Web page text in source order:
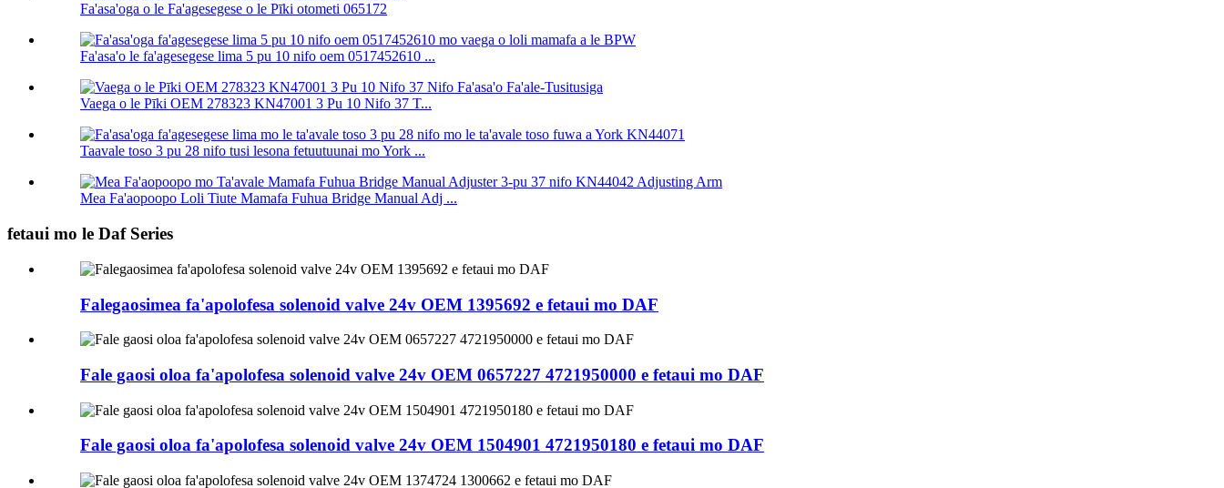
Fa'asa'oga o le Fa'agesegese o le Pīki otometi 065172
Fa'asa'o le fa'agesegese lima 5 pu 10 nifo oem 0517452610 ...
Vaega o le Pīki OEM 278323 KN47001 3 Pu 10 Nifo 37 T...
Taavale toso 3 pu 28 nifo tusi lesona fetuutuunai mo York ...
Mea Fa'aopoopo Loli Tiute Mamafa Fuhua Bridge Manual Adj ...
fetaui mo le Daf Series
Falegaosimea fa'apolofesa solenoid valve 24v OEM 1395692 e fetaui mo DAF
Fale gaosi oloa fa'apolofesa solenoid valve 24v OEM 0657227 4721950000 e fetaui mo DAF
Fale gaosi oloa fa'apolofesa solenoid valve 24v OEM 1504901 4721950180 e fetaui mo DAF